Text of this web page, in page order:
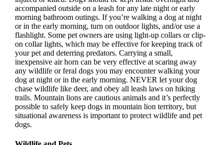
accompanied outside on a leash for any late night or early
morning bathroom outings. If you’re walking a dog at night
or in the early morning, turn on outdoor lights, and/or use a
flashlight. Some pet owners are using light-up collars or clip-
on collar lights, which may be effective for keeping track of
your pet and deterring predators. Carrying a small,
inexpensive air horn can be very effective at scaring away
any wildlife or feral dogs you may encounter walking your
dog at night or in the early morning. NEVER let your dog
chase wildlife like deer, and obey all leash laws on hiking
trails. Mountain lions are cautious animals and it’s perfectly
possible to safely keep dogs in mountain lion territory, but
situational awareness is important to protect wildlife and pet
dogs.